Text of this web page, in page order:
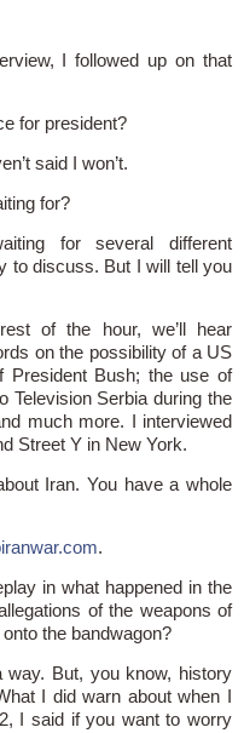
I followed up on that
for president?
said I won’t.
for?
for several different
to discuss. But I will tell you
of the hour, we’ll hear
on the possibility of a US
President Bush; the use of
Television Serbia during the
much more. I interviewed
Street Y in New York.
Iran. You have a whole
.
in what happened in the
of the weapons of
the bandwagon?
way. But, you know, history
I did warn about when I
I said if you want to worry